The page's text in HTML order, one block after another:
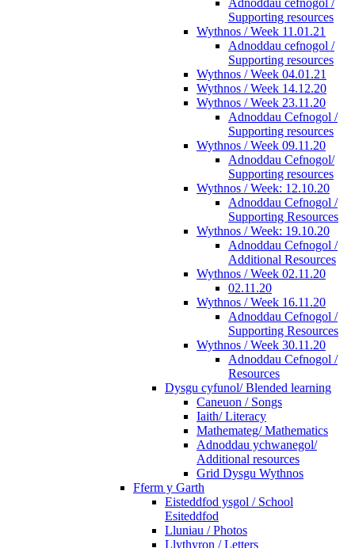
Adnoddau cefnogol /
Supporting resources
Wythnos / Week 11.01.21
Adnoddau cefnogol /
Supporting resources
Wythnos / Week 04.01.21
Wythnos / Week 14.12.20
Wythnos / Week 23.11.20
Adnoddau Cefnogol /
Supporting resources
Wythnos / Week 09.11.20
Adnoddau Cefnogol/
Supporting resources
Wythnos / Week: 12.10.20
Adnoddau Cefnogol /
Supporting Resources
Wythnos / Week: 19.10.20
Adnoddau Cefnogol /
Additional Resources
Wythnos / Week 02.11.20
02.11.20
Wythnos / Week 16.11.20
Adnoddau Cefnogol /
Supporting Resources
Wythnos / Week 30.11.20
Adnoddau Cefnogol /
Resources
Dysgu cyfunol/ Blended learning
Caneuon / Songs
Iaith/ Literacy
Mathemateg/ Mathematics
Adnoddau ychwanegol/
Additional resources
Grid Dysgu Wythnos
Fferm y Garth
Eisteddfod ysgol / School
Esiteddfod
Lluniau / Photos
Llythyron / Letters